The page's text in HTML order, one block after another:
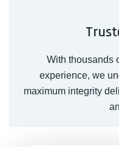
With thousands
experience, we
maximum integrity